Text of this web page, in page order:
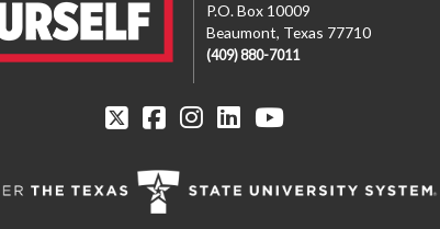
P.O. Box 10009
Beaumont, Texas 77710
(409) 880-7011